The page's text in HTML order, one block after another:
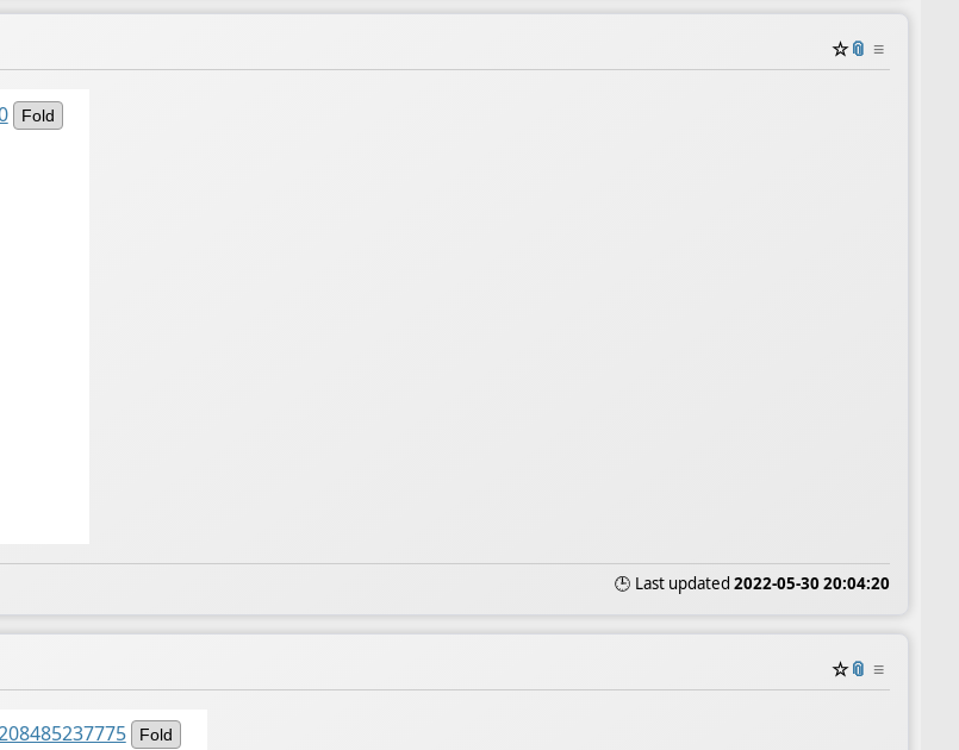
☆📎 ≡
Fold
🕒 Last updated 2022-05-30 20:04:20
☆📎 ≡
Fold